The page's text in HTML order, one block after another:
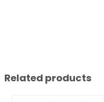
Related products